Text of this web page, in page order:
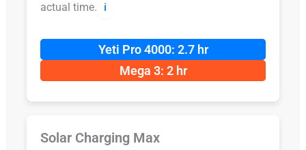
actual time.
ℹ️
Yeti Pro 4000: 2.7 hr
Mega 3: 2 hr
Solar Charging Max